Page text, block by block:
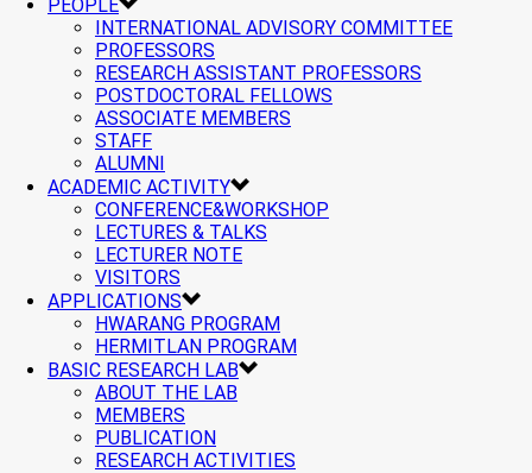
PEOPLE
INTERNATIONAL ADVISORY COMMITTEE
PROFESSORS
RESEARCH ASSISTANT PROFESSORS
POSTDOCTORAL FELLOWS
ASSOCIATE MEMBERS
STAFF
ALUMNI
ACADEMIC ACTIVITY
CONFERENCE&WORKSHOP
LECTURES & TALKS
LECTURER NOTE
VISITORS
APPLICATIONS
HWARANG PROGRAM
HERMITLAN PROGRAM
BASIC RESEARCH LAB
ABOUT THE LAB
MEMBERS
PUBLICATION
RESEARCH ACTIVITIES